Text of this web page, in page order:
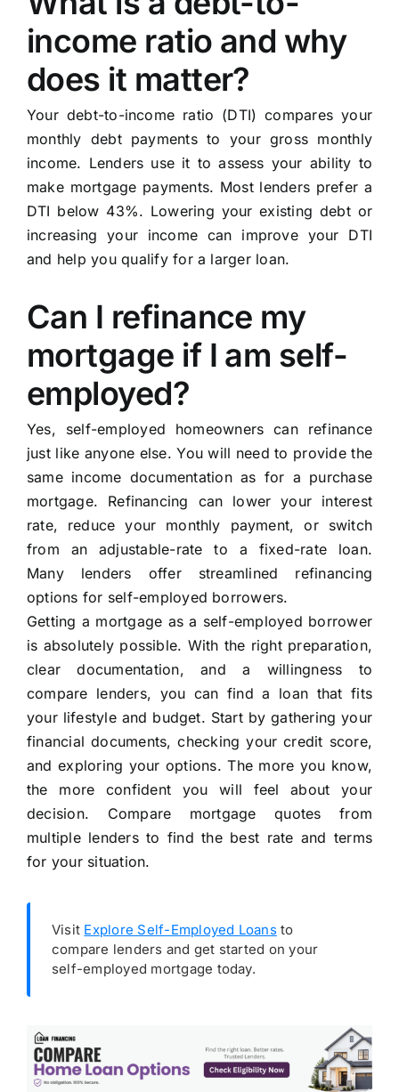
income ratio and why
does it matter?
Your debt-to-income ratio (DTI) compares your
monthly debt payments to your gross monthly
income. Lenders use it to assess your ability to
make mortgage payments. Most lenders prefer a
DTI below 43%. Lowering your existing debt or
increasing your income can improve your DTI
and help you qualify for a larger loan.
Can I refinance my
mortgage if I am self-
employed?
Yes, self-employed homeowners can refinance
just like anyone else. You will need to provide the
same income documentation as for a purchase
mortgage. Refinancing can lower your interest
rate, reduce your monthly payment, or switch
from an adjustable-rate to a fixed-rate loan.
Many lenders offer streamlined refinancing
options for self-employed borrowers.
Getting a mortgage as a self-employed borrower
is absolutely possible. With the right preparation,
clear documentation, and a willingness to
compare lenders, you can find a loan that fits
your lifestyle and budget. Start by gathering your
financial documents, checking your credit score,
and exploring your options. The more you know,
the more confident you will feel about your
decision. Compare mortgage quotes from
multiple lenders to find the best rate and terms
for your situation.
Visit Explore Self-Employed Loansto
compare lenders and get started on your
self-employed mortgage today.